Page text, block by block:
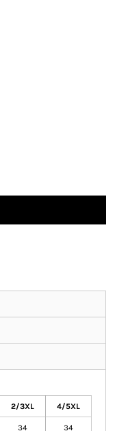
2/3XL 4/5XL
34 34